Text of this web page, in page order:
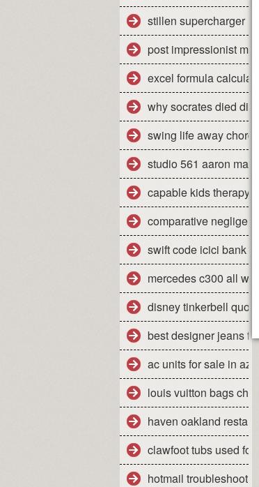
stillen supercharger
post impressionist
excel formula
why socrates died
swing life away
studio 561 aaron marx
capable kids therapy
comparative
swift code icici bank
mercedes c300 all
disney tinkerbell quotes
best designer jeans
ac units for sale in az
louis vuitton bags cheap
haven oakland
clawfoot tubs used for
hotmail